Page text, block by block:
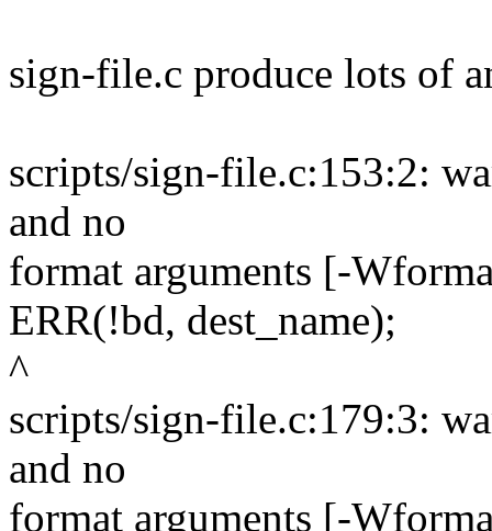
sign-file.c produce lots of
scripts/sign-file.c:153:2:
and no
format arguments [-
ERR(!bd, dest_name);
^
scripts/sign-file.c:179:3:
and no
format arguments [-